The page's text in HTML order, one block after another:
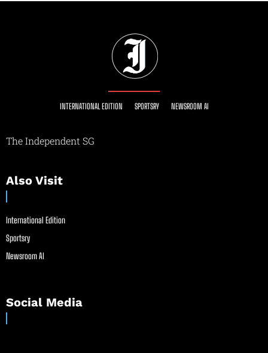
INTERNATIONAL EDITION SPORTSRY NEWSROOM AI
The Independent SG
Also Visit
International Edition
Sportsry
Newsroom AI
Social Media